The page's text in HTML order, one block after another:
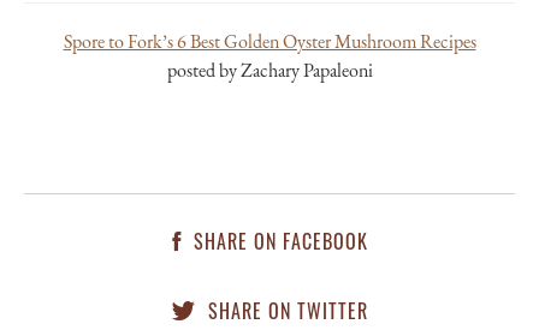
Spore to Fork’s 6 Best Golden Oyster Mushroom Recipes
posted by Zachary Papaleoni
SHARE ON FACEBOOK
SHARE ON TWITTER